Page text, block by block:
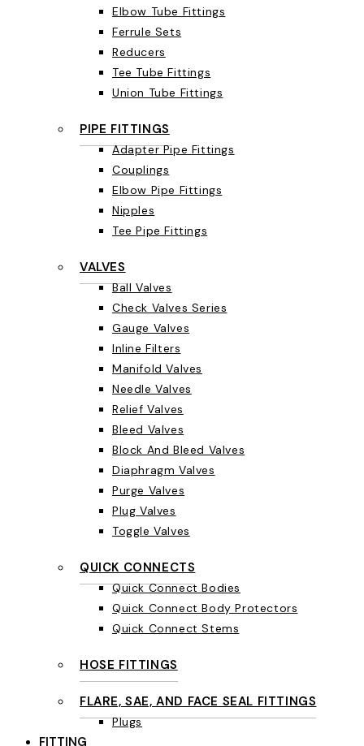
Elbow Tube Fittings
Ferrule Sets
Reducers
Tee Tube Fittings
Union Tube Fittings
PIPE FITTINGS
Adapter Pipe Fittings
Couplings
Elbow Pipe Fittings
Nipples
Tee Pipe Fittings
VALVES
Ball Valves
Check Valves Series
Gauge Valves
Inline Filters
Manifold Valves
Needle Valves
Relief Valves
Bleed Valves
Block And Bleed Valves
Diaphragm Valves
Purge Valves
Plug Valves
Toggle Valves
QUICK CONNECTS
Quick Connect Bodies
Quick Connect Body Protectors
Quick Connect Stems
HOSE FITTINGS
FLARE, SAE, AND FACE SEAL FITTINGS
Plugs
FITTING